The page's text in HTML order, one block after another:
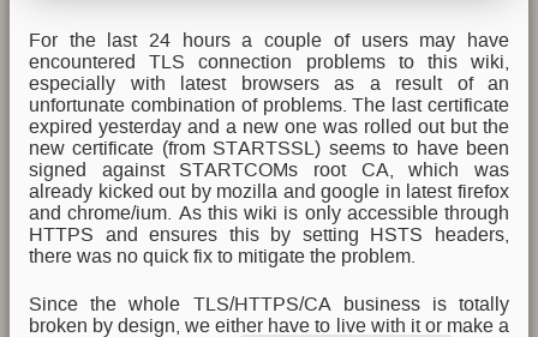
For the last 24 hours a couple of users may have
encountered TLS connection problems to this wiki,
especially with latest browsers as a result of an
unfortunate combination of problems. The last certificate
expired yesterday and a new one was rolled out but the
new certificate (from STARTSSL) seems to have been
signed against STARTCOMs root CA, which was
already kicked out by mozilla and google in latest firefox
and chrome/ium. As this wiki is only accessible through
HTTPS and ensures this by setting HSTS headers,
there was no quick fix to mitigate the problem.
Since the whole TLS/HTTPS/CA business is totally
broken by design, we either have to live with it or make a